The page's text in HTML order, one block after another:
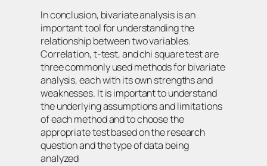
In conclusion, bivariate analysis is an
important tool for understanding the
relationship between two variables.
Correlation, t-test, and chi square test are
three commonly used methods for bivariate
analysis, each with its own strengths and
weaknesses. It is important to understand
the underlying assumptions and limitations
of each method and to choose the
appropriate test based on the research
question and the type of data being
analyzed